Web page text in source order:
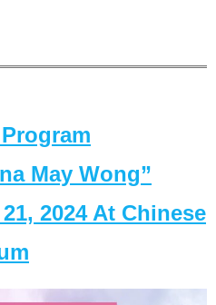
May Wong”
2024 At Chinese